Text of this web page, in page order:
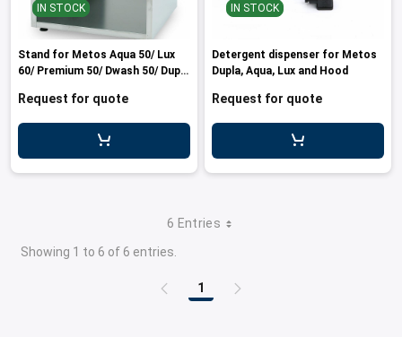
IN STOCK
Stand for Metos Aqua 50/ Lux
60/ Premium 50/ Dwash 50/ Dupla
Request for quote
IN STOCK
Detergent dispenser for Metos
Dupla, Aqua, Lux and Hood
Request for quote
6 Entries
Showing 1 to 6 of 6 entries.
Page
1